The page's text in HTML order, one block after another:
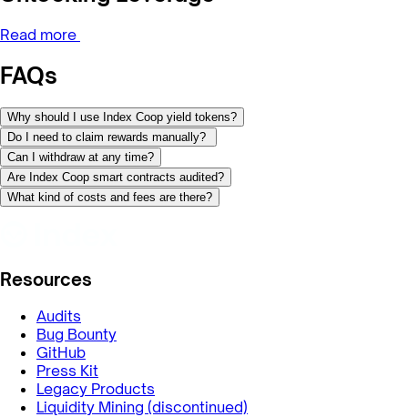
Read more
FAQs
Why should I use Index Coop yield tokens?
Do I need to claim rewards manually?
Can I withdraw at any time?
Are Index Coop smart contracts audited?
What kind of costs and fees are there?
Resources
Audits
Bug Bounty
GitHub
Press Kit
Legacy Products
Liquidity Mining (discontinued)